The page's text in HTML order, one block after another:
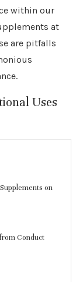
within our
at
are pitfalls
Uses
on
Conduct